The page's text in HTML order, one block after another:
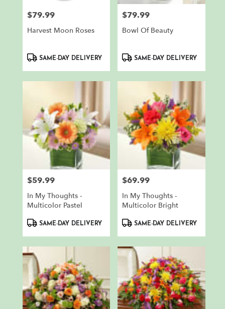
Price:
$79.99
Harvest Moon Roses
ProductSAME-DAY DELIVERY
Price:
$79.99
Bowl Of Beauty
ProductSAME-DAY DELIVERY
Price:
$59.99
In My Thoughts -
Multicolor Pastel
ProductSAME-DAY DELIVERY
Price:
$69.99
In My Thoughts -
Multicolor Bright
ProductSAME-DAY DELIVERY